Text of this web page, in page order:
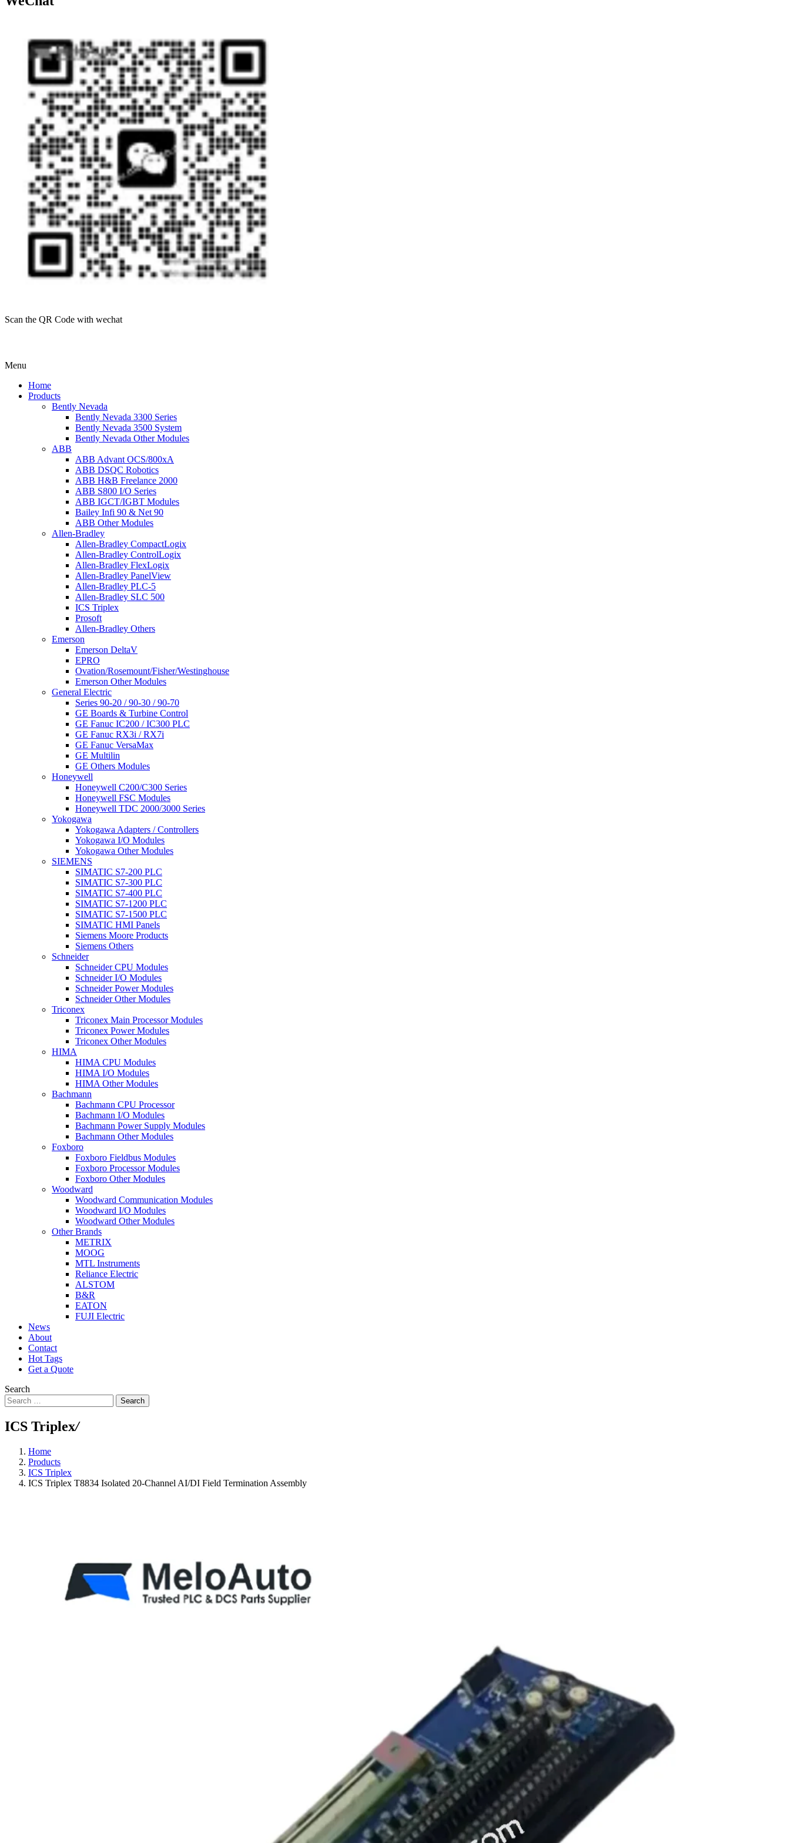
Scan the QR Code with wechat
Menu
Home
Products
Bently Nevada
Bently Nevada 3300 Series
Bently Nevada 3500 System
Bently Nevada Other Modules
ABB
ABB Advant OCS/800xA
ABB DSQC Robotics
ABB H&B Freelance 2000
ABB S800 I/O Series
ABB IGCT/IGBT Modules
Bailey Infi 90 & Net 90
ABB Other Modules
Allen-Bradley
Allen-Bradley CompactLogix
Allen-Bradley ControlLogix
Allen-Bradley FlexLogix
Allen-Bradley PanelView
Allen-Bradley PLC-5
Allen-Bradley SLC 500
ICS Triplex
Prosoft
Allen-Bradley Others
Emerson
Emerson DeltaV
EPRO
Ovation/Rosemount/Fisher/Westinghouse
Emerson Other Modules
General Electric
Series 90-20 / 90-30 / 90-70
GE Boards & Turbine Control
GE Fanuc IC200 / IC300 PLC
GE Fanuc RX3i / RX7i
GE Fanuc VersaMax
GE Multilin
GE Others Modules
Honeywell
Honeywell C200/C300 Series
Honeywell FSC Modules
Honeywell TDC 2000/3000 Series
Yokogawa
Yokogawa Adapters / Controllers
Yokogawa I/O Modules
Yokogawa Other Modules
SIEMENS
SIMATIC S7-200 PLC
SIMATIC S7-300 PLC
SIMATIC S7-400 PLC
SIMATIC S7-1200 PLC
SIMATIC S7-1500 PLC
SIMATIC HMI Panels
Siemens Moore Products
Siemens Others
Schneider
Schneider CPU Modules
Schneider I/O Modules
Schneider Power Modules
Schneider Other Modules
Triconex
Triconex Main Processor Modules
Triconex Power Modules
Triconex Other Modules
HIMA
HIMA CPU Modules
HIMA I/O Modules
HIMA Other Modules
Bachmann
Bachmann CPU Processor
Bachmann I/O Modules
Bachmann Power Supply Modules
Bachmann Other Modules
Foxboro
Foxboro Fieldbus Modules
Foxboro Processor Modules
Foxboro Other Modules
Woodward
Woodward Communication Modules
Woodward I/O Modules
Woodward Other Modules
Other Brands
METRIX
MOOG
MTL Instruments
Reliance Electric
ALSTOM
B&R
EATON
FUJI Electric
News
About
Contact
Hot Tags
Get a Quote
Search
Search
ICS Triplex/
Home
Products
ICS Triplex
ICS Triplex T8834 Isolated 20-Channel AI/DI Field Termination Assembly